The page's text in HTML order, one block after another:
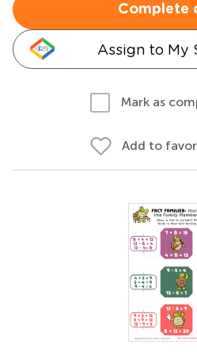
Complete
Assign to My
Mark as
Add to